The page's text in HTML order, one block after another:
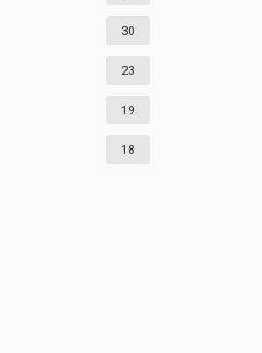
30
23
19
18